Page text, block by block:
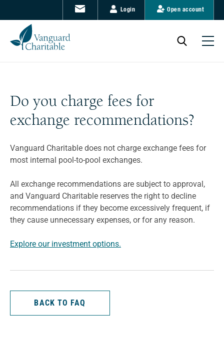
Login Open account
Do you charge fees for
exchange recommendations?
Vanguard Charitable does not charge exchange fees for
most internal pool-to-pool exchanges.
All exchange recommendations are subject to approval,
and Vanguard Charitable reserves the right to decline
recommendations if they become excessively frequent, if
they cause unnecessary expenses, or for any reason.
Explore our investment options.
BACK TO FAQ